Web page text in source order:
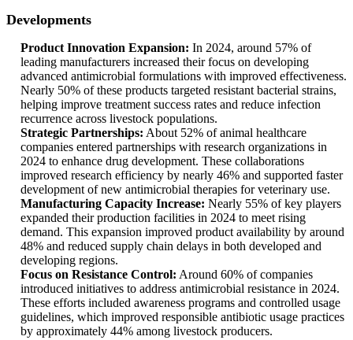
Developments
Product Innovation Expansion: In 2024, around 57% of
leading manufacturers increased their focus on developing
advanced antimicrobial formulations with improved effectiveness.
Nearly 50% of these products targeted resistant bacterial strains,
helping improve treatment success rates and reduce infection
recurrence across livestock populations.
Strategic Partnerships: About 52% of animal healthcare
companies entered partnerships with research organizations in
2024 to enhance drug development. These collaborations
improved research efficiency by nearly 46% and supported faster
development of new antimicrobial therapies for veterinary use.
Manufacturing Capacity Increase: Nearly 55% of key players
expanded their production facilities in 2024 to meet rising
demand. This expansion improved product availability by around
48% and reduced supply chain delays in both developed and
developing regions.
Focus on Resistance Control: Around 60% of companies
introduced initiatives to address antimicrobial resistance in 2024.
These efforts included awareness programs and controlled usage
guidelines, which improved responsible antibiotic usage practices
by approximately 44% among livestock producers.